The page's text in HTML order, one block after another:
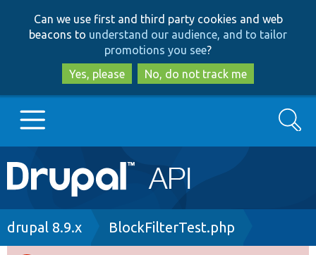
to
main
content
to
search
Can we use first and third party cookies and web
beacons to understand our audience, and to tailor
promotions you see?
Yes, please
No, do not track me
Main
navigation
Go to Drupal.org
Search
Breadcrumb
drupal 8.9.x BlockFilterTest.php